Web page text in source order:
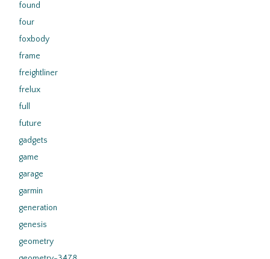
found
four
foxbody
frame
freightliner
frelux
full
future
gadgets
game
garage
garmin
generation
genesis
geometry